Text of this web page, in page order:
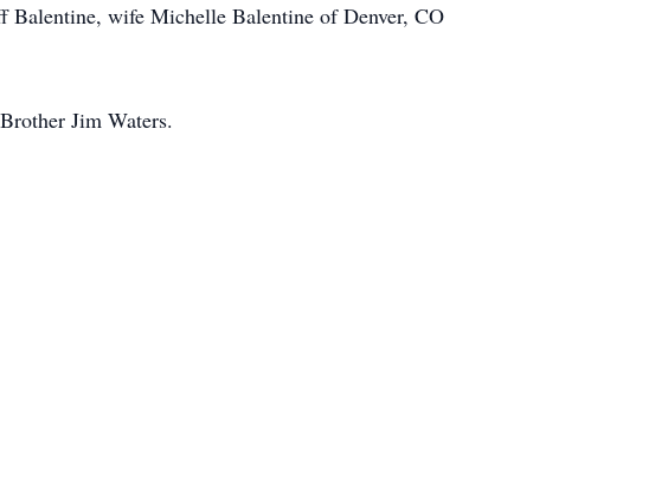
Balentine, wife Michelle Balentine of Denver, CO
Jim Waters.
Union
Expenses)